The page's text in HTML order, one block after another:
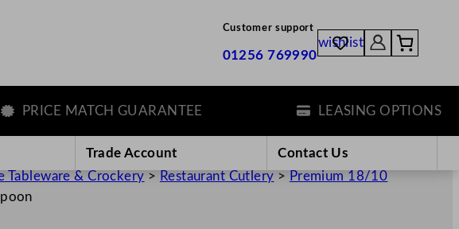
Customer support
01256 769990
wishlist
PRICE MATCH GUARANTEE LEASING OPTIONS
Trade Account
Contact Us
Tableware & Crockery > Restaurant Cutlery > Premium 18/10